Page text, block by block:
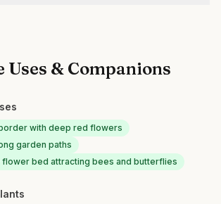
Uses & Companions
with deep red flowers
garden paths
bed attracting bees and butterflies